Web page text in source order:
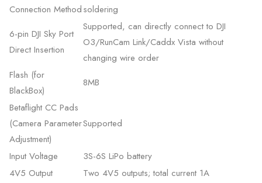
Connection Methodsoldering
6-pin DJI Sky Port
Direct Insertion
Supported, can directly connect to DJI
O3/RunCam Link/Caddx Vista without
changing wire order
Flash (for
BlackBox)
8MB
Betaflight CC Pads
(Camera Parameter
Adjustment)
Supported
Input Voltage
3S-6S LiPo battery
4V5 Output
Two 4V5 outputs; total current 1A